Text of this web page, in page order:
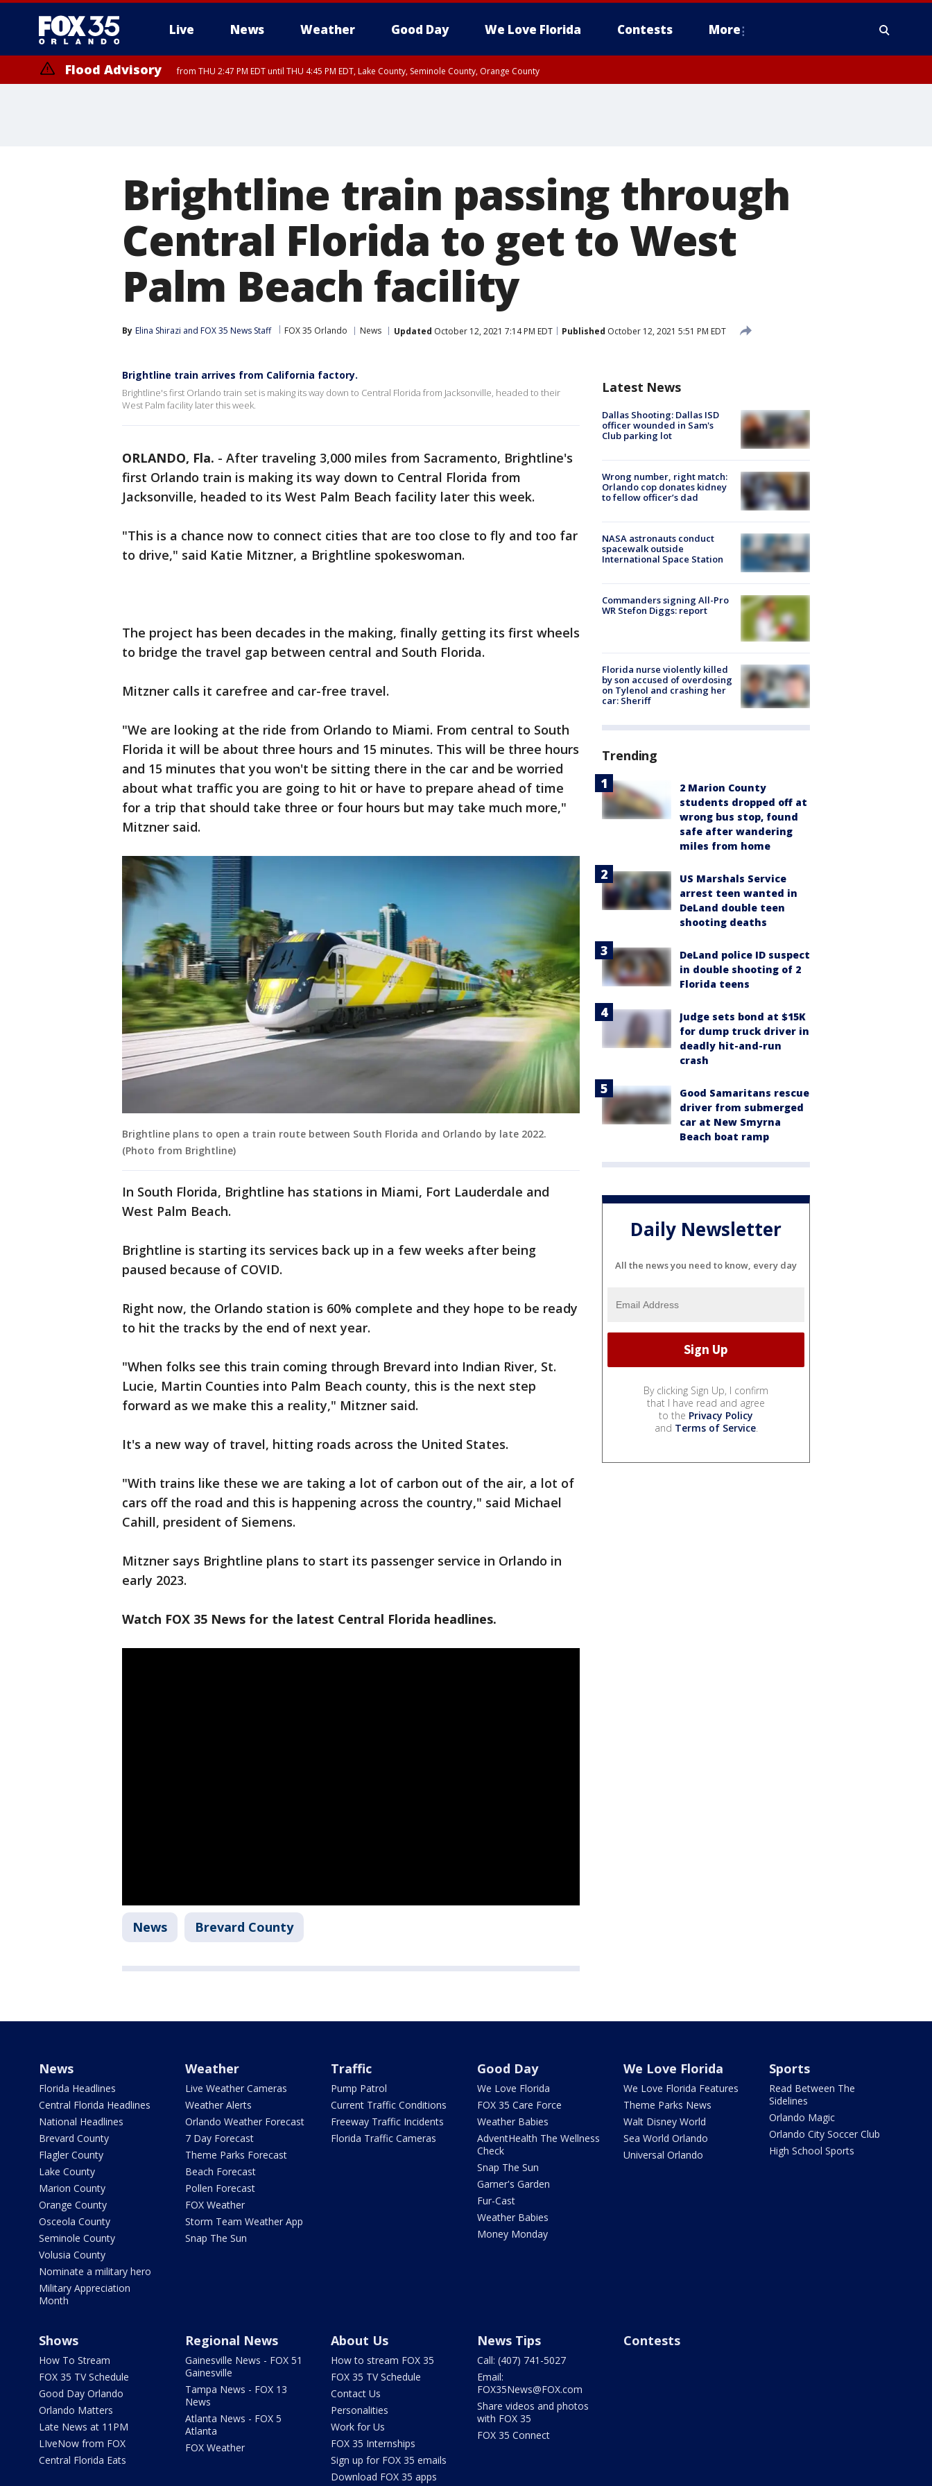
Live News Weather Good Day We Love Florida Contests More
Flood Advisory from THU 2:47 PM EDT until THU 4:45 PM EDT, Lake County, Seminole County, Orange County
Brightline train passing through
Central Florida to get to West
Palm Beach facility
By Elina Shirazi and FOX 35 News Staff FOX 35 Orlando News Updated October 12, 2021 7:14 PM EDT Published October 12, 2021 5:51 PM EDT
Brightline train arrives from California factory.
Brightline's first Orlando train set is making its way down to Central Florida from Jacksonville, headed to their
West Palm facility later this week.
ORLANDO, Fla. - After traveling 3,000 miles from Sacramento, Brightline's
first Orlando train is making its way down to Central Florida from
Jacksonville, headed to its West Palm Beach facility later this week.
"This is a chance now to connect cities that are too close to fly and too far
to drive," said Katie Mitzner, a Brightline spokeswoman.
The project has been decades in the making, finally getting its first wheels
to bridge the travel gap between central and South Florida.
Mitzner calls it carefree and car-free travel.
"We are looking at the ride from Orlando to Miami. From central to South
Florida it will be about three hours and 15 minutes. This will be three hours
and 15 minutes that you won't be sitting there in the car and be worried
about what traffic you are going to hit or have to prepare ahead of time
for a trip that should take three or four hours but may take much more,"
Mitzner said.
Brightline plans to open a train route between South Florida and Orlando by late 2022.
(Photo from Brightline)
In South Florida, Brightline has stations in Miami, Fort Lauderdale and
West Palm Beach.
Brightline is starting its services back up in a few weeks after being
paused because of COVID.
Right now, the Orlando station is 60% complete and they hope to be ready
to hit the tracks by the end of next year.
"When folks see this train coming through Brevard into Indian River, St.
Lucie, Martin Counties into Palm Beach county, this is the next step
forward as we make this a reality," Mitzner said.
It's a new way of travel, hitting roads across the United States.
"With trains like these we are taking a lot of carbon out of the air, a lot of
cars off the road and this is happening across the country," said Michael
Cahill, president of Siemens.
Mitzner says Brightline plans to start its passenger service in Orlando in
early 2023.
Watch FOX 35 News for the latest Central Florida headlines.
News Brevard County
Latest News
Dallas Shooting: Dallas ISD
officer wounded in Sam's
Club parking lot
Wrong number, right match:
Orlando cop donates kidney
to fellow officer’s dad
NASA astronauts conduct
spacewalk outside
International Space Station
Commanders signing All-Pro
WR Stefon Diggs: report
Florida nurse violently killed
by son accused of overdosing
on Tylenol and crashing her
car: Sheriff
Trending
2 Marion County
students dropped off at
wrong bus stop, found
safe after wandering
miles from home
US Marshals Service
arrest teen wanted in
DeLand double teen
shooting deaths
DeLand police ID suspect
in double shooting of 2
Florida teens
Judge sets bond at $15K
for dump truck driver in
deadly hit-and-run
crash
Good Samaritans rescue
driver from submerged
car at New Smyrna
Beach boat ramp
Daily Newsletter
All the news you need to know, every day
By clicking Sign Up, I confirm
that I have read and agree
to the Privacy Policy
and Terms of Service.
News
Florida Headlines
Central Florida Headlines
National Headlines
Brevard County
Flagler County
Lake County
Marion County
Orange County
Osceola County
Seminole County
Volusia County
Nominate a military hero
Military Appreciation
Month
Weather
Live Weather Cameras
Weather Alerts
Orlando Weather Forecast
7 Day Forecast
Theme Parks Forecast
Beach Forecast
Pollen Forecast
FOX Weather
Storm Team Weather App
Snap The Sun
Traffic
Pump Patrol
Current Traffic Conditions
Freeway Traffic Incidents
Florida Traffic Cameras
Good Day
We Love Florida
FOX 35 Care Force
Weather Babies
AdventHealth The Wellness
Check
Snap The Sun
Garner's Garden
Fur-Cast
Weather Babies
Money Monday
We Love Florida
We Love Florida Features
Theme Parks News
Walt Disney World
Sea World Orlando
Universal Orlando
Sports
Read Between The
Sidelines
Orlando Magic
Orlando City Soccer Club
High School Sports
Shows
How To Stream
FOX 35 TV Schedule
Good Day Orlando
Orlando Matters
Late News at 11PM
LIveNow from FOX
Central Florida Eats
Regional News
Gainesville News - FOX 51
Gainesville
Tampa News - FOX 13
News
Atlanta News - FOX 5
Atlanta
FOX Weather
About Us
How to stream FOX 35
FOX 35 TV Schedule
Contact Us
Personalities
Work for Us
FOX 35 Internships
Sign up for FOX 35 emails
Download FOX 35 apps
News Tips
Call: (407) 741-5027
Email:
FOX35News@FOX.com
Share videos and photos
with FOX 35
FOX 35 Connect
Contests